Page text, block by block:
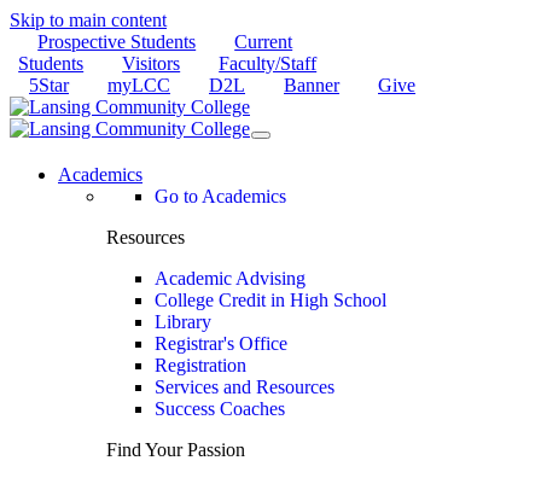
Skip to main content
Prospective Students
Current
Students
Visitors
Faculty/Staff
5Star
myLCC D2L Banner Give
Academics
Go to Academics
Resources
Academic Advising
College Credit in High School
Library
Registrar's Office
Registration
Services and Resources
Success Coaches
Find Your Passion